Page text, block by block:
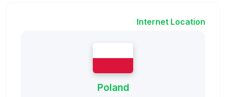
Internet Location
Poland